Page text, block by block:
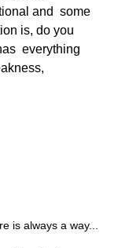
and  some
is, do you
everything
is always a way...